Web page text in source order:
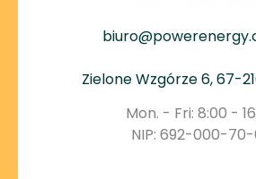
Zielone Wzgórze 6, 67-
Mon. - Fri: 8:00 -
NIP: 692-000-